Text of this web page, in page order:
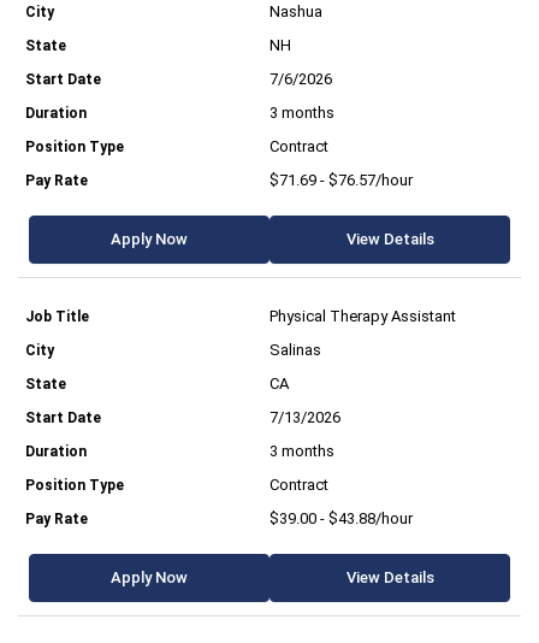
Nashua
NH
7/6/2026
3 months
Contract
$71.69 - $76.57/hour
Apply Now View Details
Physical Therapy Assistant
Salinas
CA
7/13/2026
3 months
Contract
$39.00 - $43.88/hour
Apply Now View Details